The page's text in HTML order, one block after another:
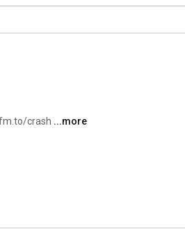
crash ...more